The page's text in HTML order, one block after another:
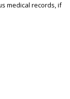
medical records, if